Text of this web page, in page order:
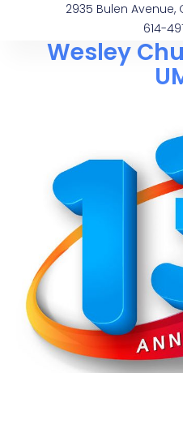
2935 Bulen Avenue,
614-
Wesley